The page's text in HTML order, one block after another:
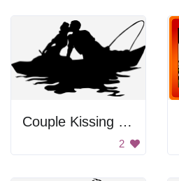
Couple Kissing on Boat
2